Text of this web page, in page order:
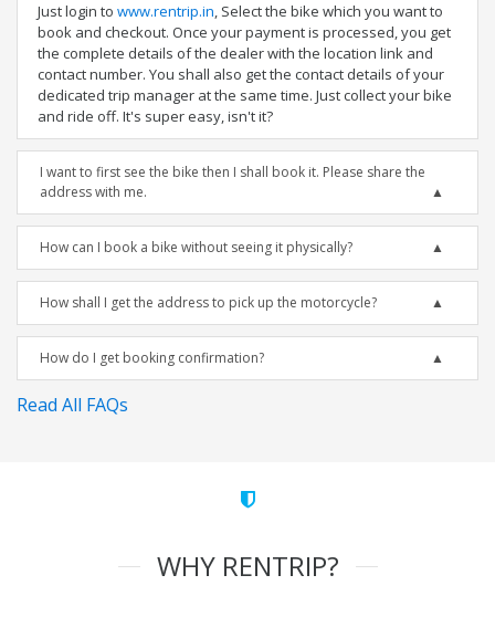
Just login to www.rentrip.in, Select the bike which you want to
book and checkout. Once your payment is processed, you get
the complete details of the dealer with the location link and
contact number. You shall also get the contact details of your
dedicated trip manager at the same time. Just collect your bike
and ride off. It's super easy, isn't it?
I want to first see the bike then I shall book it. Please share the
address with me.
How can I book a bike without seeing it physically?
How shall I get the address to pick up the motorcycle?
How do I get booking confirmation?
Read All FAQs
WHY RENTRIP?